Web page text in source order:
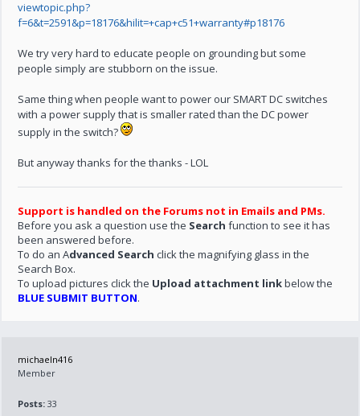
viewtopic.php?
f=6&t=2591&p=18176&hilit=+cap+c51+warranty#p18176
We try very hard to educate people on grounding but some
people simply are stubborn on the issue.
Same thing when people want to power our SMART DC switches
with a power supply that is smaller rated than the DC power
supply in the switch?
But anyway thanks for the thanks - LOL
Support is handled on the Forums not in Emails and PMs.
Before you ask a question use the Search function to see it has
been answered before.
To do an Advanced Search click the magnifying glass in the
Search Box.
To upload pictures click the Upload attachment linkbelow the
BLUE SUBMIT BUTTON.
michaeln416
Member
Posts: 33